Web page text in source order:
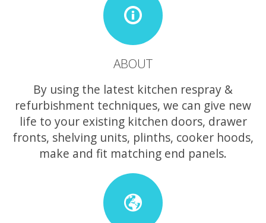
ABOUT
By using the latest kitchen respray &
refurbishment techniques, we can give new
life to your existing kitchen doors, drawer
fronts, shelving units, plinths, cooker hoods,
make and fit matching end panels.